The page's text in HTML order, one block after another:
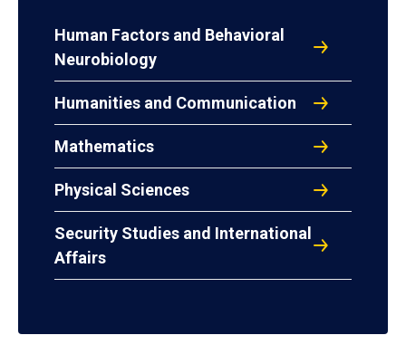
Human Factors and Behavioral
Neurobiology
Humanities and Communication
Mathematics
Physical Sciences
Security Studies and International
Affairs